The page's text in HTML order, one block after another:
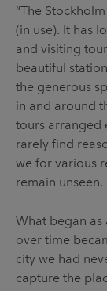
Get in touch
Privacy &
“The
(in use). It has
and visiting
beautiful
the generous
in and around
tours arranged
rarely find
we for various
remain unseen.
What began
over time
city we had
capture the